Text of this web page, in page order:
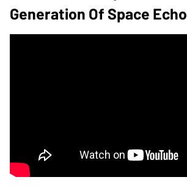
Generation Of Space Echo